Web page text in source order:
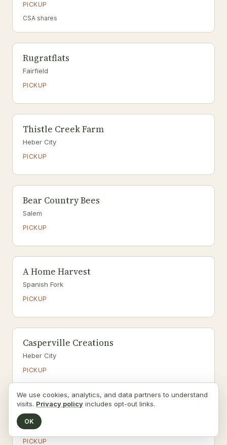
PICKUP
CSA shares
Rugratflats
Fairfield
PICKUP
Thistle Creek Farm
Heber City
PICKUP
Bear Country Bees
Salem
PICKUP
A Home Harvest
Spanish Fork
PICKUP
Casperville Creations
Heber City
PICKUP
Allred's Orchards
Provo
PICKUP
We use cookies, analytics, and data partners to understand
visits. Privacy policy includes opt-out links.
OK